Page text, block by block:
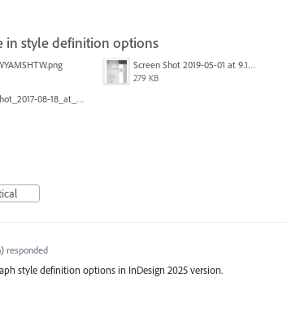
in style definition options
Screen Shot 2019-05-01 at 9.13.04 AM.png
279 KB
Screen_Shot_2017-08-18_at_15.34.31.png
)responded
style definition options in InDesign 2025 version.